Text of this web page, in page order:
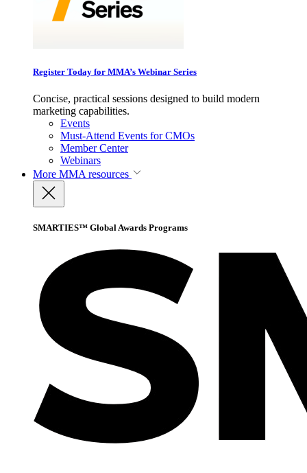
Register Today for MMA’s Webinar Series
Concise, practical sessions designed to build modern
marketing capabilities.
Events
Must-Attend Events for CMOs
Member Center
Webinars
More MMA resources
SMARTIES™ Global Awards Programs